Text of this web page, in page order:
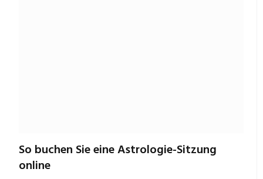
So buchen Sie eine Astrologie-Sitzung
online